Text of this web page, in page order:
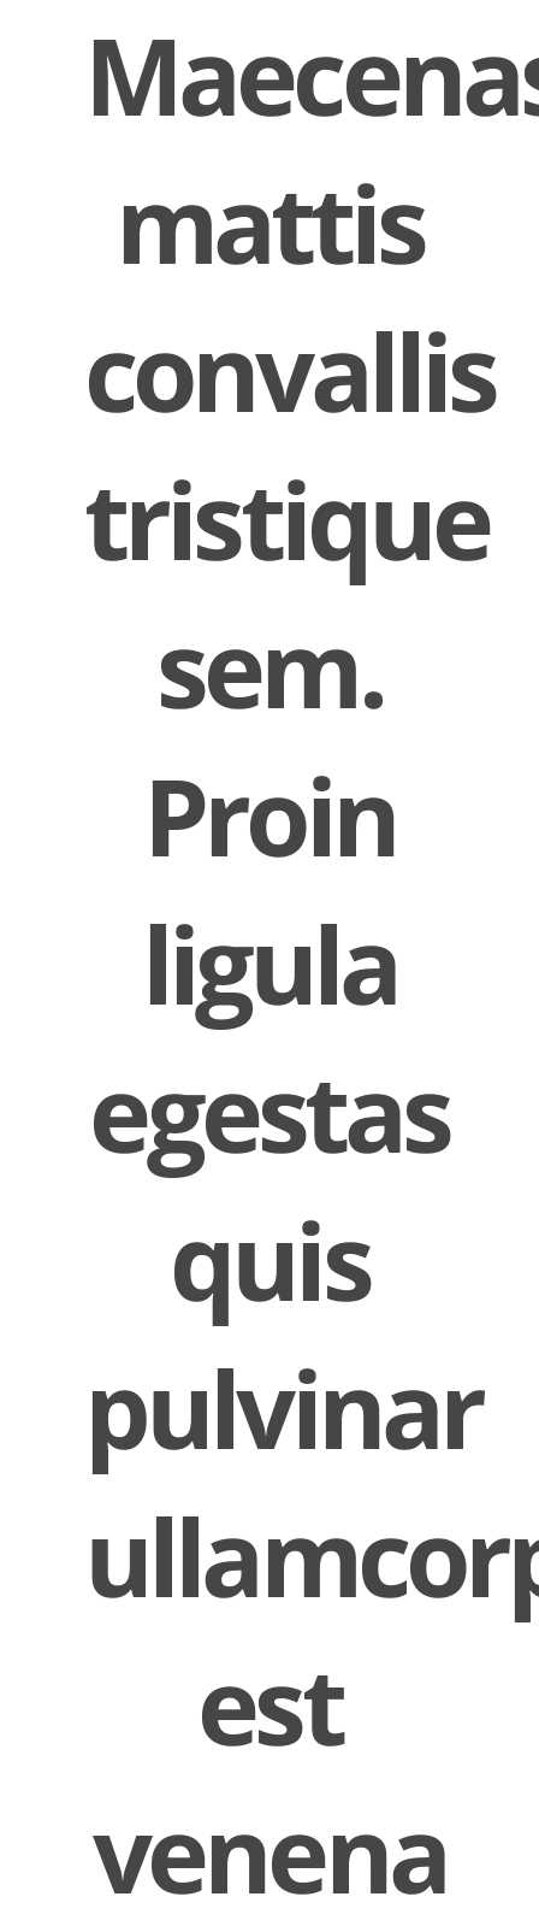
mattis
convallis
tristique
sem.
Proin
ligula
egestas
quis
pulvinar
est
venena